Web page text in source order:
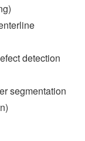
detection
segmentation